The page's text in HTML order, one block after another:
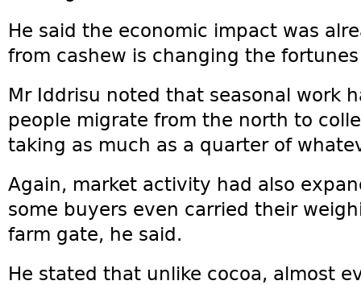
He said the economic impact was
from cashew is changing the
Mr Iddrisu noted that seasonal work
people migrate from the north to
taking as much as a quarter of
Again, market activity had also
some buyers even carried their
farm gate, he said.
He stated that unlike cocoa, almost